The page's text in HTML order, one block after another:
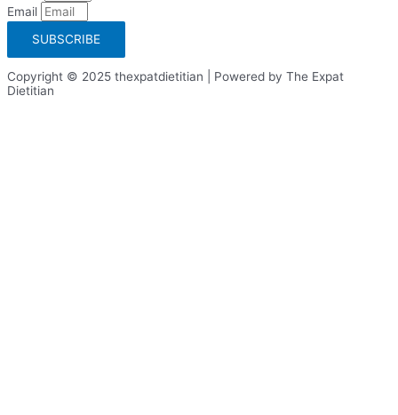
Email
SUBSCRIBE
Copyright © 2025 thexpatdietitian | Powered by The Expat
Dietitian